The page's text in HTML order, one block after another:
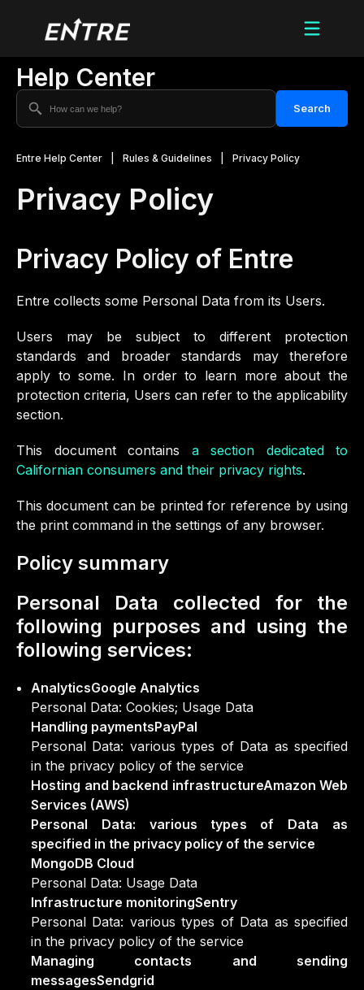
Help Center
Search
Entre Help Center Rules & Guidelines Privacy Policy
Privacy Policy
Privacy Policy of Entre
Entre collects some Personal Data from its Users.
Users may be subject to different protection
standards and broader standards may therefore
apply to some. In order to learn more about the
protection criteria, Users can refer to the applicability
section.
This document contains a section dedicated to
Californian consumers and their privacy rights.
This document can be printed for reference by using
the print command in the settings of any browser.
Policy summary
Personal Data collected for the
following purposes and using the
following services:
AnalyticsGoogle Analytics
Personal Data: Cookies; Usage Data
Handling paymentsPayPal
Personal Data: various types of Data as specified
in the privacy policy of the service
Hosting and backend infrastructureAmazon Web
Services (AWS)
Personal Data: various types of Data as
specified in the privacy policy of the service
MongoDB Cloud
Personal Data: Usage Data
Infrastructure monitoringSentry
Personal Data: various types of Data as specified
in the privacy policy of the service
Managing contacts and sending
messagesSendgrid